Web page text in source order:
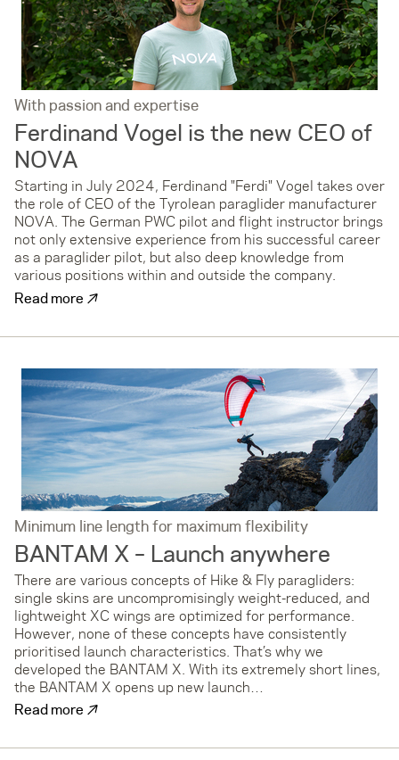
With passion and expertise
Ferdinand Vogel is the new CEO of
NOVA
Starting in July 2024, Ferdinand "Ferdi" Vogel takes over
the role of CEO of the Tyrolean paraglider manufacturer
NOVA. The German PWC pilot and flight instructor brings
not only extensive experience from his successful career
as a paraglider pilot, but also deep knowledge from
various positions within and outside the company.
Read more ↗
Minimum line length for maximum flexibility
BANTAM X – Launch anywhere
There are various concepts of Hike & Fly paragliders:
single skins are uncompromisingly weight-reduced, and
lightweight XC wings are optimized for performance.
However, none of these concepts have consistently
prioritised launch characteristics. That’s why we
developed the BANTAM X. With its extremely short lines,
the BANTAM X opens up new launch…
Read more ↗